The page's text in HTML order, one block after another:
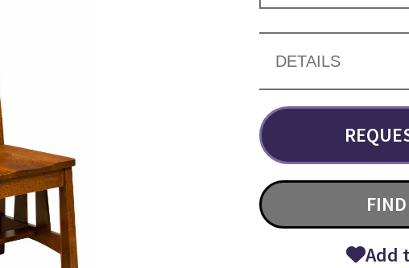
DETAILS
Add